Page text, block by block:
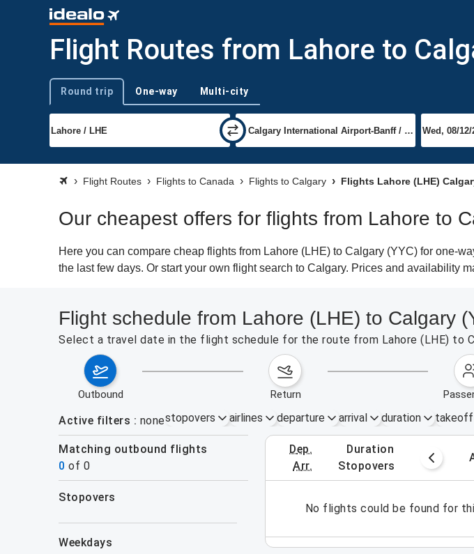
Flight Routes from Lahore to
Trip type
Round trip One-way Multi-city
Flight Routes Flights to Canada Flights to Calgary Flights Lahore (LHE)
Our cheapest offers for flights from Lahore to
Here you can compare cheap flights from Lahore (LHE) to Calgary (YYC) for one-
the last few days. Or start your own flight search to Calgary. Prices and availability
Flight schedule from Lahore (LHE) to Calgary
Select a travel date in the flight schedule for the route from Lahore (LHE) to
outbound return
Active filters nonestopovers airlines departure arrival duration takeoff
Matching outbound flights
0 of 0
dep.
arr.
duration
stopovers
August 2 – 8, 2026
stopovers
weekdays
No flights could be found for